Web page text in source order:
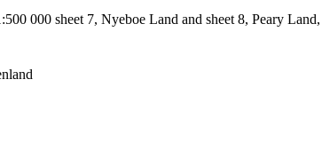
000 sheet 7, Nyeboe Land and sheet 8, Peary